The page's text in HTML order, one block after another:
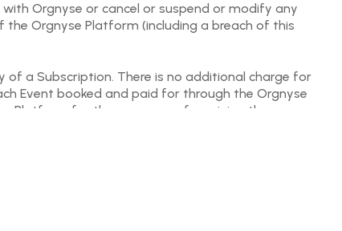
Orgnyse or cancel or suspend or modify any
Orgnyse Platform (including a breach of this
of a Subscription. There is no additional charge for
Event booked and paid for through the Orgnyse
Platform for the purposes of receiving the
the Orgnyse Platform to other Users.
description, performance or delivery of Events
it) then the User should address this directly with